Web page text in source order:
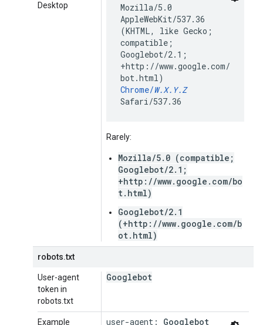
Desktop
Mozilla/5.0
AppleWebKit/537.36
(KHTML, like Gecko;
compatible;
Googlebot/2.1;
+http://www.google.com/
bot.html)
Chrome/W.X.Y.Z
Safari/537.36
Rarely:
Mozilla/5.0 (compatible;
Googlebot/2.1;
+http://www.google.com/bo
t.html)
Googlebot/2.1
(+http://www.google.com/b
ot.html)
robots.txt
User-agent
token in
robots.txt
Googlebot
Example
user-agent: Googlebot